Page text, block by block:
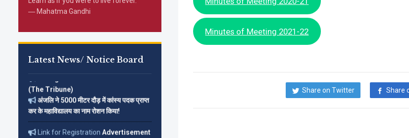
― Mahatma Gandhi
Latest News/ Notice Board
(The Tribune)
अंजलि ने 5000 मीटर दौड़ में कांस्य पदक प्राप्त
कर के महाविद्यालय का नाम रोशन किया!
Link for RegistrationAdvertisement
||Online Link
Minutes of Meeting 2021-22
Share on Twitter Share